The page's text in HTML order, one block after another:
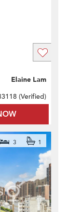
Elaine Lam
(Verified)
3 1